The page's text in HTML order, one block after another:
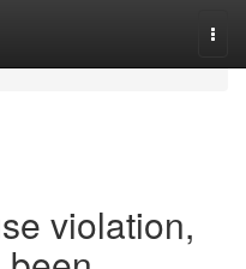
violation,